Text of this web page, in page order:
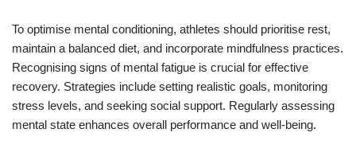
To optimise mental conditioning, athletes should prioritise rest,
maintain a balanced diet, and incorporate mindfulness practices.
Recognising signs of mental fatigue is crucial for effective
recovery. Strategies include setting realistic goals, monitoring
stress levels, and seeking social support. Regularly assessing
mental state enhances overall performance and well-being.